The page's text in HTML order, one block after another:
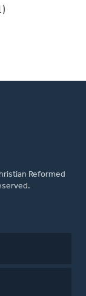
Reformed